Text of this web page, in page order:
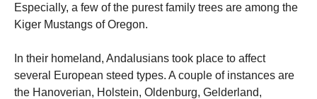
Especially, a few of the purest family trees are among the
Kiger Mustangs of Oregon.
In their homeland, Andalusians took place to affect
several European steed types. A couple of instances are
the Hanoverian, Holstein, Oldenburg, Gelderland,